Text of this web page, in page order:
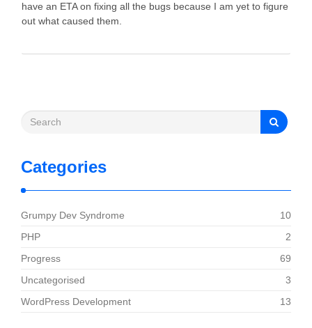
have an ETA on fixing all the bugs because I am yet to figure
out what caused them.
Categories
Grumpy Dev Syndrome
10
PHP
2
Progress
69
Uncategorised
3
WordPress Development
13